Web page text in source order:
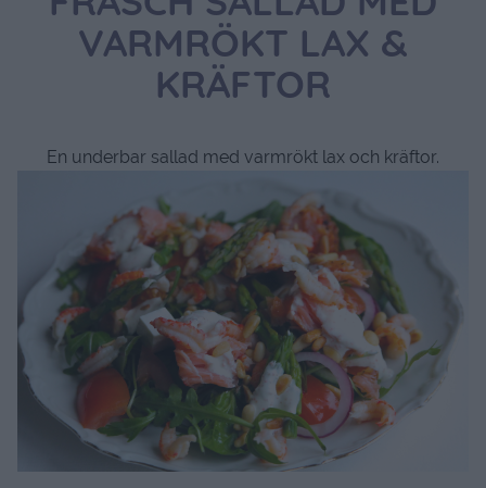
VARMRÖKT LAX &
KRÄFTOR
En underbar sallad med varmrökt lax och kräftor.